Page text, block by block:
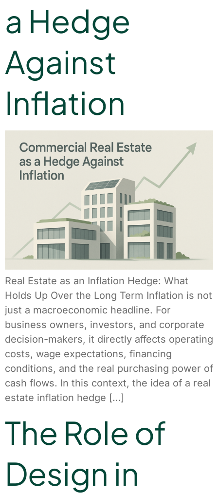
a Hedge
Against
Inflation
Real Estate as an Inflation Hedge: What
Holds Up Over the Long Term Inflation is not
just a macroeconomic headline. For
business owners, investors, and corporate
decision-makers, it directly affects operating
costs, wage expectations, financing
conditions, and the real purchasing power of
cash flows. In this context, the idea of a real
estate inflation hedge […]
The Role of
Design in